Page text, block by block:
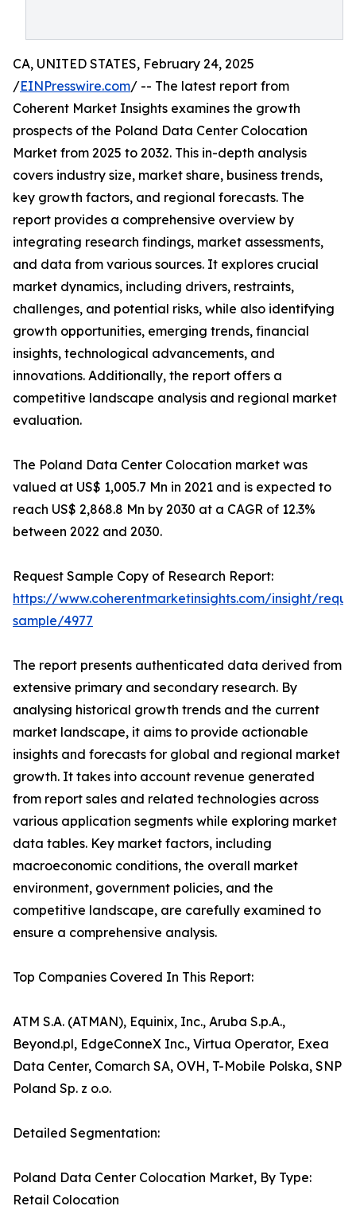
CA, UNITED STATES, February 24, 2025
/EINPresswire.com/ -- The latest report from
Coherent Market Insights examines the growth
prospects of the Poland Data Center Colocation
Market from 2025 to 2032. This in-depth analysis
covers industry size, market share, business trends,
key growth factors, and regional forecasts. The
report provides a comprehensive overview by
integrating research findings, market assessments,
and data from various sources. It explores crucial
market dynamics, including drivers, restraints,
challenges, and potential risks, while also identifying
growth opportunities, emerging trends, financial
insights, technological advancements, and
innovations. Additionally, the report offers a
competitive landscape analysis and regional market
evaluation.
The Poland Data Center Colocation market was
valued at US$ 1,005.7 Mn in 2021 and is expected to
reach US$ 2,868.8 Mn by 2030 at a CAGR of 12.3%
between 2022 and 2030.
Request Sample Copy of Research Report:
https://www.coherentmarketinsights.com/insight/
sample/4977
The report presents authenticated data derived from
extensive primary and secondary research. By
analysing historical growth trends and the current
market landscape, it aims to provide actionable
insights and forecasts for global and regional market
growth. It takes into account revenue generated
from report sales and related technologies across
various application segments while exploring market
data tables. Key market factors, including
macroeconomic conditions, the overall market
environment, government policies, and the
competitive landscape, are carefully examined to
ensure a comprehensive analysis.
Top Companies Covered In This Report:
ATM S.A. (ATMAN), Equinix, Inc., Aruba S.p.A.,
Beyond.pl, EdgeConneX Inc., Virtua Operator, Exea
Data Center, Comarch SA, OVH, T-Mobile Polska, SNP
Poland Sp. z o.o.
Detailed Segmentation:
Poland Data Center Colocation Market, By Type:
Retail Colocation